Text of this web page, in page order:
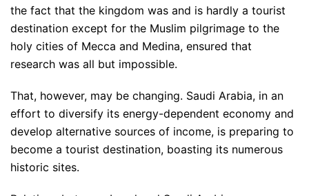
the fact that the kingdom was and is hardly a tourist
destination except for the Muslim pilgrimage to the
holy cities of Mecca and Medina, ensured that
research was all but impossible.
That, however, may be changing. Saudi Arabia, in an
effort to diversify its energy-dependent economy and
develop alternative sources of income, is preparing to
become a tourist destination, boasting its numerous
historic sites.